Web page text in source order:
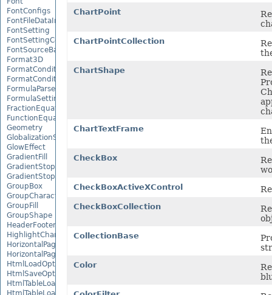
FontConfigs
FontFileDataInfo
FontSetting
FontSettingCollection
FontSourceBase
Format3D
FormatCondition
FormatConditionCollection
FormulaParseOptions
FormulaSettings
FractionEquationNode
FunctionEquationNode
Geometry
GlobalizationSettings
GlowEffect
GradientFill
GradientStop
GradientStopCollection
GroupBox
GroupCharacterEquationNode
GroupFill
GroupShape
HeaderFooterCommand
HighlightChangesOptions
HorizontalPageBreak
HorizontalPageBreakCollection
HtmlLoadOptions
HtmlSaveOptions
HtmlTableLoadOption
HtmlTableLoadOptionCollection
ChartPoint
ChartPointCollection
ChartShape
ChartTextFrame
CheckBox
CheckBoxActiveXControl
CheckBoxCollection
CollectionBase
Color